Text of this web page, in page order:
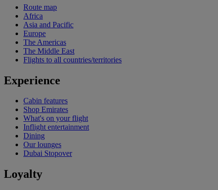
Route map
Africa
Asia and Pacific
Europe
The Americas
The Middle East
Flights to all countries/territories
Experience
Cabin features
Shop Emirates
What's on your flight
Inflight entertainment
Dining
Our lounges
Dubai Stopover
Loyalty